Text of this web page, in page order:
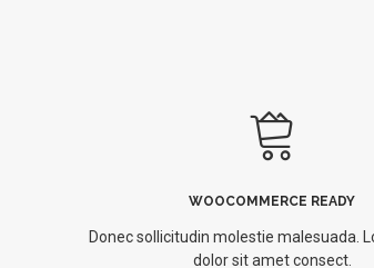
WOOCOMMERCE READY
Donec sollicitudin molestie malesuada.
dolor sit amet consect.